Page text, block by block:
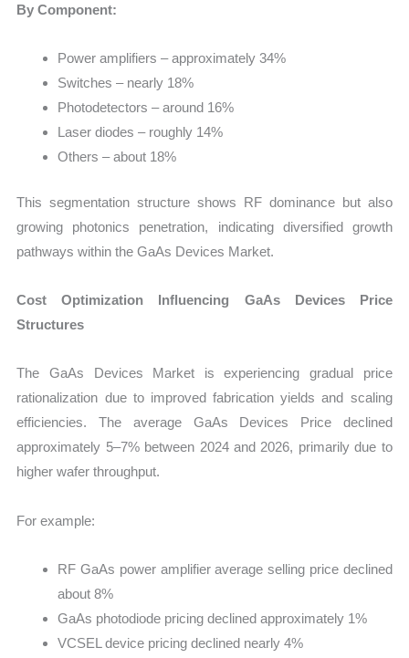
By Component:
Power amplifiers – approximately 34%
Switches – nearly 18%
Photodetectors – around 16%
Laser diodes – roughly 14%
Others – about 18%
This segmentation structure shows RF dominance but also
growing photonics penetration, indicating diversified growth
pathways within the GaAs Devices Market.
Cost Optimization Influencing GaAs Devices Price
Structures
The GaAs Devices Market is experiencing gradual price
rationalization due to improved fabrication yields and scaling
efficiencies. The average GaAs Devices Price declined
approximately 5–7% between 2024 and 2026, primarily due to
higher wafer throughput.
For example:
RF GaAs power amplifier average selling price declined
about 8%
GaAs photodiode pricing declined approximately 1%
VCSEL device pricing declined nearly 4%